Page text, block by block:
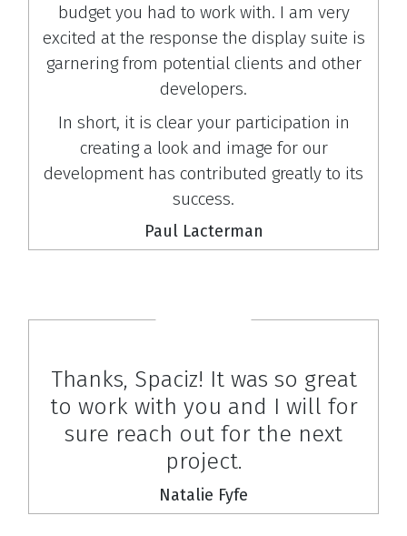
budget you had to work with. I am very
excited at the response the display suite is
garnering from potential clients and other
developers.
In short, it is clear your participation in
creating a look and image for our
development has contributed greatly to its
success.
Paul Lacterman
Thanks, Spaciz! It was so great
to work with you and I will for
sure reach out for the next
project.
Natalie Fyfe